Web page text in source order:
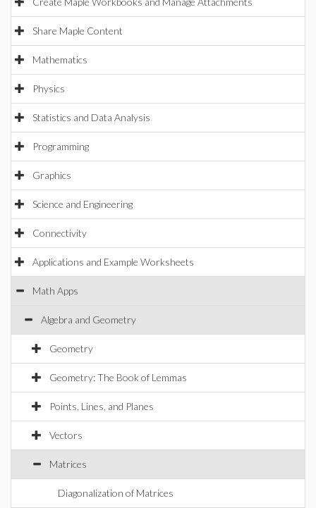
Share Maple Content
Mathematics
Physics
Statistics and Data Analysis
Programming
Graphics
Science and Engineering
Connectivity
Applications and Example Worksheets
Math Apps
Algebra and Geometry
Geometry
Geometry: The Book of Lemmas
Points, Lines, and Planes
Vectors
Matrices
Diagonalization of Matrices